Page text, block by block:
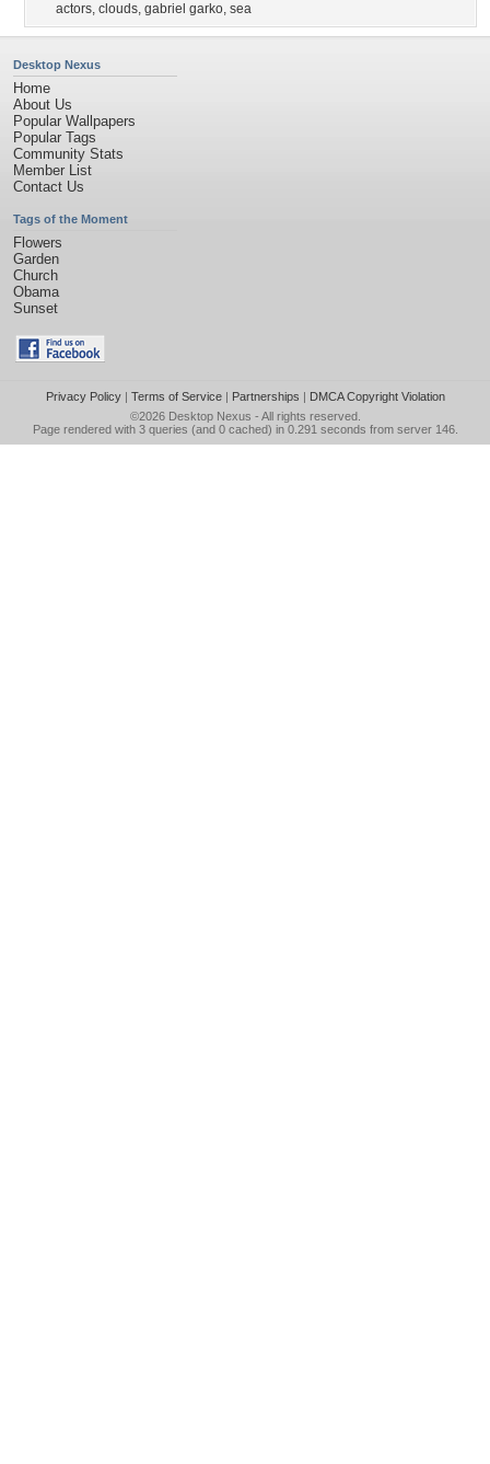
actors, clouds, gabriel garko, sea
Desktop Nexus
Home
About Us
Popular Wallpapers
Popular Tags
Community Stats
Member List
Contact Us
Tags of the Moment
Flowers
Garden
Church
Obama
Sunset
Privacy Policy| Terms of Service| Partnerships | DMCA Copyright Violation
©2026 Desktop Nexus - All rights reserved.
Page rendered with 3 queries (and 0 cached) in 0.291 seconds from server 146.